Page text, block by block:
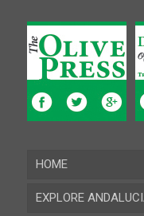
HOME
EXPLORE